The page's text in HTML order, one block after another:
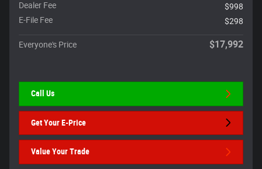
Dealer Fee
$998
E-File Fee
$298
Everyone's Price $17,992
Call Us
Get Your E-Price
Value Your Trade